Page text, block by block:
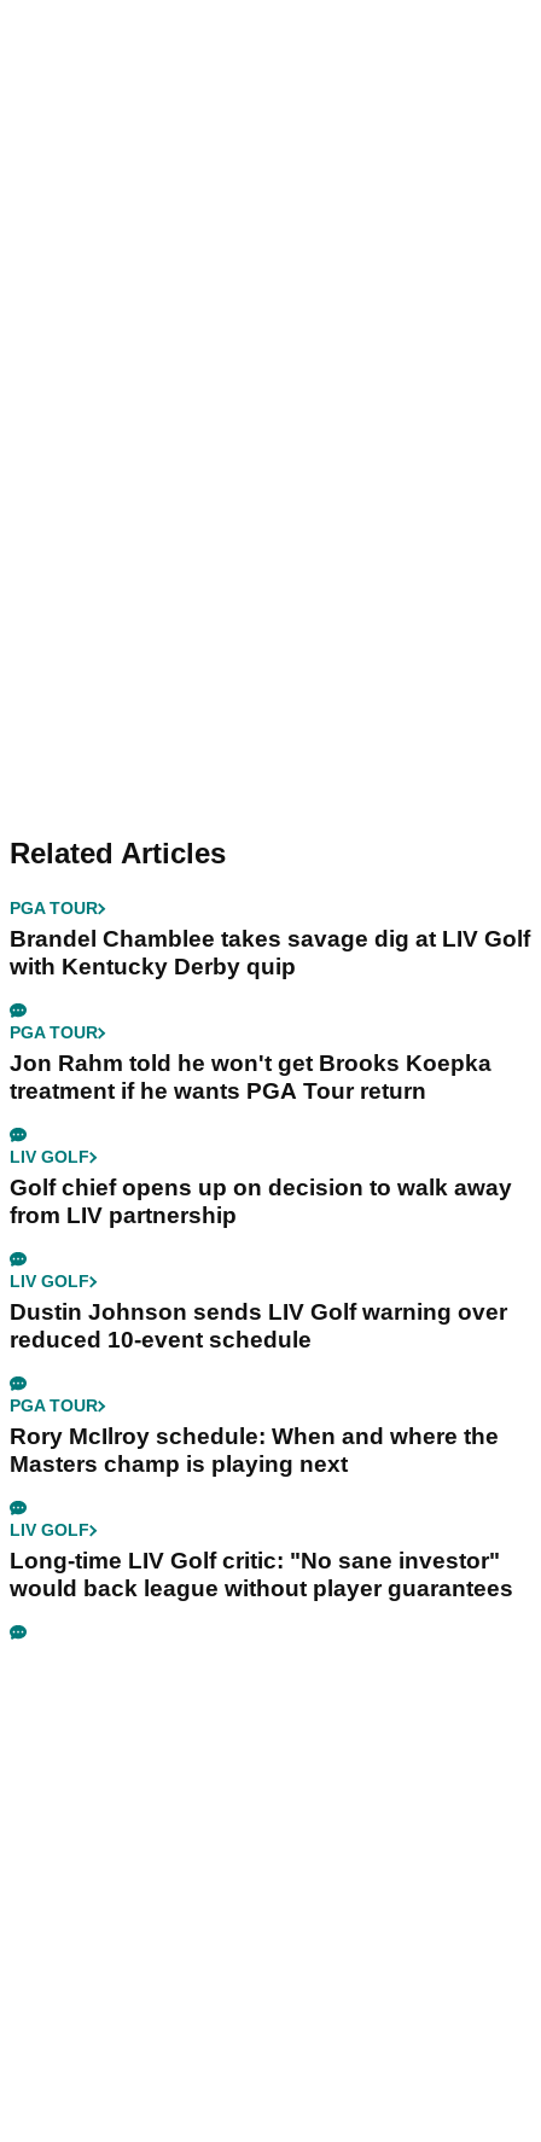
Related Articles
PGA TOUR
Brandel Chamblee takes savage dig at LIV Golf
with Kentucky Derby quip
PGA TOUR
Jon Rahm told he won't get Brooks Koepka
treatment if he wants PGA Tour return
LIV GOLF
Golf chief opens up on decision to walk away
from LIV partnership
LIV GOLF
Dustin Johnson sends LIV Golf warning over
reduced 10-event schedule
PGA TOUR
Rory McIlroy schedule: When and where the
Masters champ is playing next
LIV GOLF
Long-time LIV Golf critic: "No sane investor"
would back league without player guarantees